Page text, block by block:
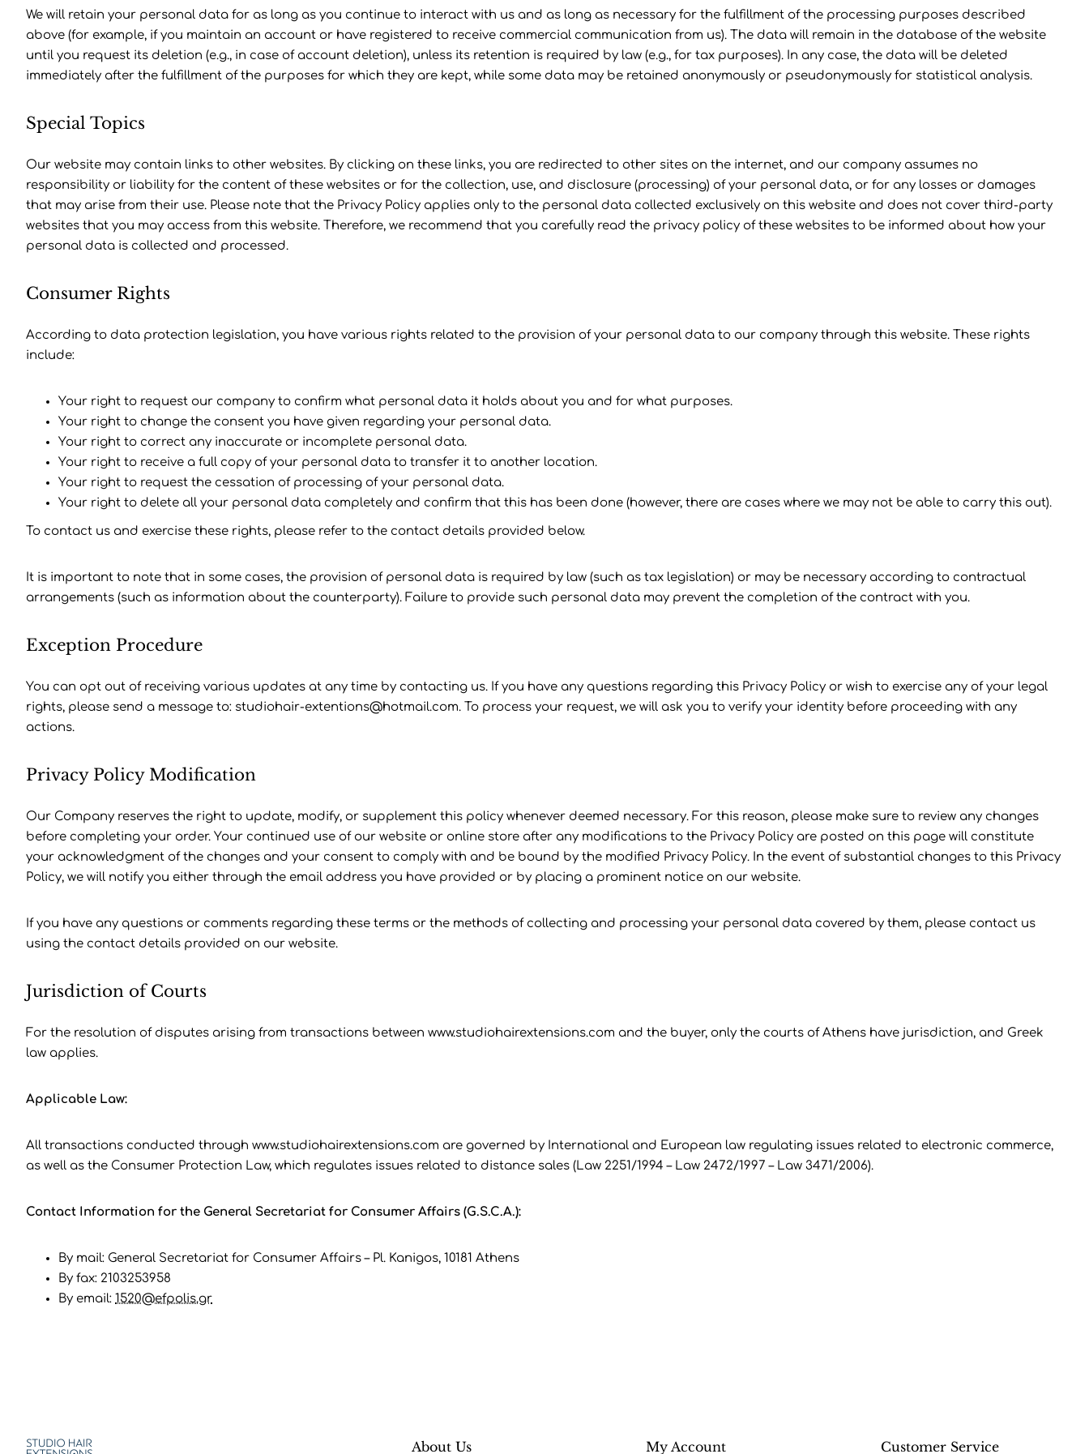
We will retain your personal data for as long as you continue to interact with us and as long as necessary for the fulfillment of the processing purposes described
above (for example, if you maintain an account or have registered to receive commercial communication from us). The data will remain in the database of the website
until you request its deletion (e.g., in case of account deletion), unless its retention is required by law (e.g., for tax purposes). In any case, the data will be deleted
immediately after the fulfillment of the purposes for which they are kept, while some data may be retained anonymously or pseudonymously for statistical analysis.
Special Topics
Our website may contain links to other websites. By clicking on these links, you are redirected to other sites on the internet, and our company assumes no
responsibility or liability for the content of these websites or for the collection, use, and disclosure (processing) of your personal data, or for any losses or damages
that may arise from their use. Please note that the Privacy Policy applies only to the personal data collected exclusively on this website and does not cover third-party
websites that you may access from this website. Therefore, we recommend that you carefully read the privacy policy of these websites to be informed about how your
personal data is collected and processed.
Consumer Rights
According to data protection legislation, you have various rights related to the provision of your personal data to our company through this website. These rights
include:
Your right to request our company to confirm what personal data it holds about you and for what purposes.
Your right to change the consent you have given regarding your personal data.
Your right to correct any inaccurate or incomplete personal data.
Your right to receive a full copy of your personal data to transfer it to another location.
Your right to request the cessation of processing of your personal data.
Your right to delete all your personal data completely and confirm that this has been done (however, there are cases where we may not be able to carry this out).
To contact us and exercise these rights, please refer to the contact details provided below.
It is important to note that in some cases, the provision of personal data is required by law (such as tax legislation) or may be necessary according to contractual
arrangements (such as information about the counterparty). Failure to provide such personal data may prevent the completion of the contract with you.
Exception Procedure
You can opt out of receiving various updates at any time by contacting us. If you have any questions regarding this Privacy Policy or wish to exercise any of your legal
rights, please send a message to: studiohair-extentions@hotmail.com. To process your request, we will ask you to verify your identity before proceeding with any
actions.
Privacy Policy Modification
Our Company reserves the right to update, modify, or supplement this policy whenever deemed necessary. For this reason, please make sure to review any changes
before completing your order. Your continued use of our website or online store after any modifications to the Privacy Policy are posted on this page will constitute
your acknowledgment of the changes and your consent to comply with and be bound by the modified Privacy Policy. In the event of substantial changes to this Privacy
Policy, we will notify you either through the email address you have provided or by placing a prominent notice on our website.
If you have any questions or comments regarding these terms or the methods of collecting and processing your personal data covered by them, please contact us
using the contact details provided on our website.
Jurisdiction of Courts
For the resolution of disputes arising from transactions between www.studiohairextensions.com and the buyer, only the courts of Athens have jurisdiction, and Greek
law applies.
Applicable Law:
All transactions conducted through www.studiohairextensions.com are governed by International and European law regulating issues related to electronic commerce,
as well as the Consumer Protection Law, which regulates issues related to distance sales (Law 2251/1994 – Law 2472/1997 – Law 3471/2006).
Contact Information for the General Secretariat for Consumer Affairs (G.S.C.A.):
By mail: General Secretariat for Consumer Affairs – Pl. Kanigos, 10181 Athens
By fax: 2103253958
By email: 1520@efpolis.gr
About Us My Account Customer Service